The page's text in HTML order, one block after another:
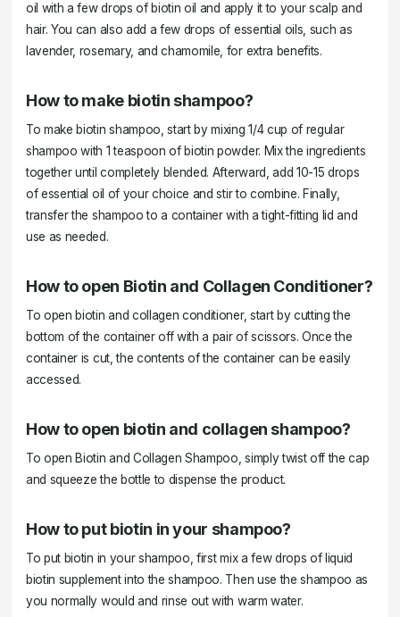
oil with a few drops of biotin oil and apply it to your scalp and
hair. You can also add a few drops of essential oils, such as
lavender, rosemary, and chamomile, for extra benefits.
How to make biotin shampoo?
To make biotin shampoo, start by mixing 1/4 cup of regular
shampoo with 1 teaspoon of biotin powder. Mix the ingredients
together until completely blended. Afterward, add 10-15 drops
of essential oil of your choice and stir to combine. Finally,
transfer the shampoo to a container with a tight-fitting lid and
use as needed.
How to open Biotin and Collagen Conditioner?
To open biotin and collagen conditioner, start by cutting the
bottom of the container off with a pair of scissors. Once the
container is cut, the contents of the container can be easily
accessed.
How to open biotin and collagen shampoo?
To open Biotin and Collagen Shampoo, simply twist off the cap
and squeeze the bottle to dispense the product.
How to put biotin in your shampoo?
To put biotin in your shampoo, first mix a few drops of liquid
biotin supplement into the shampoo. Then use the shampoo as
you normally would and rinse out with warm water.